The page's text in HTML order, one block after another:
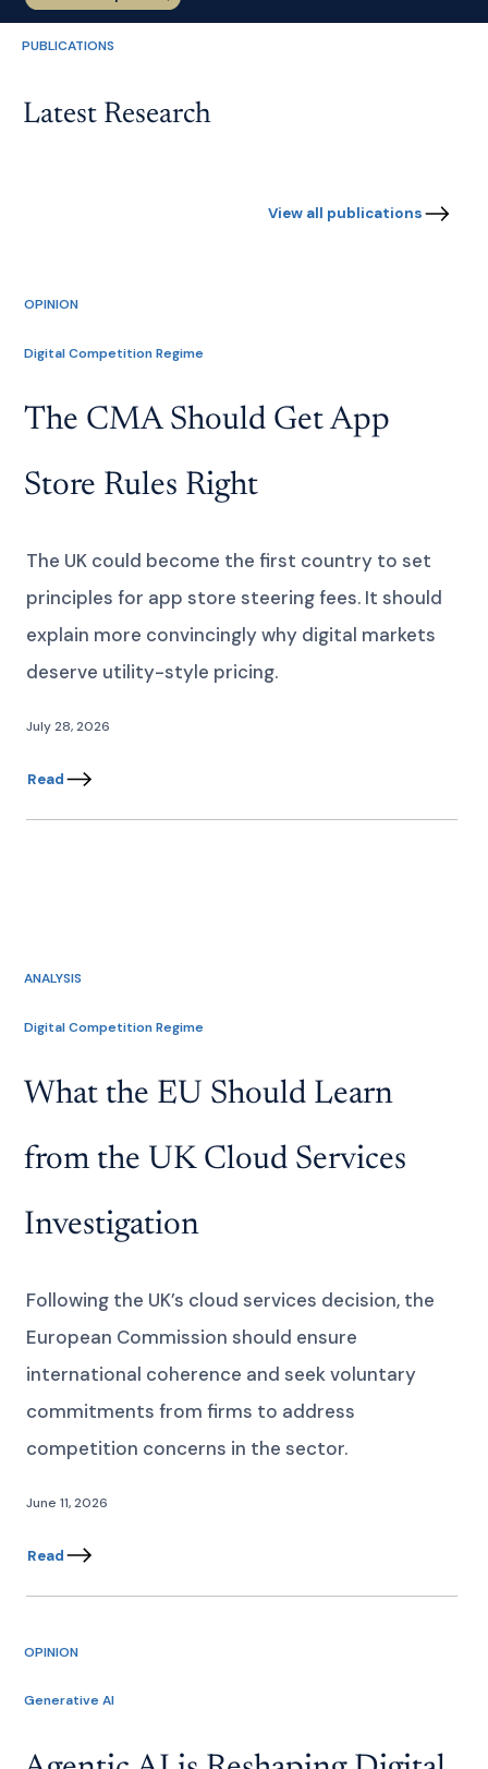
PUBLICATIONS
Latest Research
View all publications
OPINION
Digital Competition Regime
The CMA Should Get App
Store Rules Right
The UK could become the first country to set
principles for app store steering fees. It should
explain more convincingly why digital markets
deserve utility-style pricing.
July 28, 2026
Read
ANALYSIS
Digital Competition Regime
What the EU Should Learn
from the UK Cloud Services
Investigation
Following the UK’s cloud services decision, the
European Commission should ensure
international coherence and seek voluntary
commitments from firms to address
competition concerns in the sector.
June 11, 2026
Read
OPINION
Generative AI